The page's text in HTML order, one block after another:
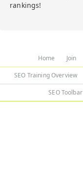
rankings!
Home Join
SEO Training Overview
SEO Toolbar